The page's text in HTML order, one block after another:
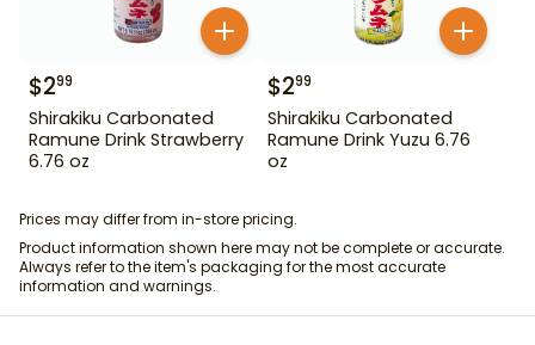
$299
Shirakiku Carbonated
Ramune Drink Strawberry
6.76 oz
$299
Shirakiku Carbonated
Ramune Drink Yuzu 6.76
oz
Prices may differ from in-store pricing.
Product information shown here may not be complete or accurate.
Always refer to the item's packaging for the most accurate
information and warnings.